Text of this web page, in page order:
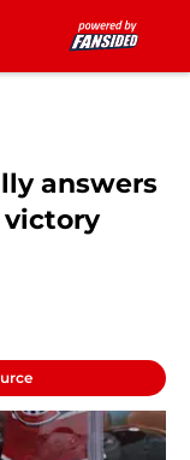
answers
victory